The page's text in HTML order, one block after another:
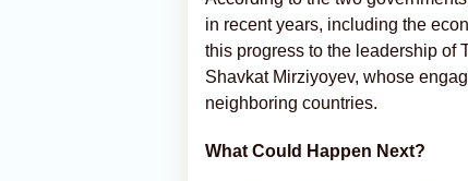
in recent years, including the
this progress to the leadership of
Shavkat Mirziyoyev, whose
neighboring countries.
What Could Happen Next?